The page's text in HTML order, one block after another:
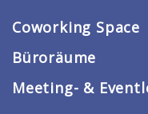
Coworking Space
Büroräume
Meeting- &